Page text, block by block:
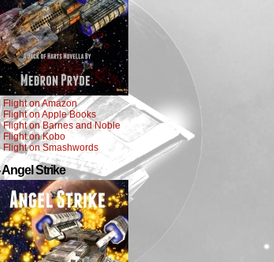
Flight on Amazon
Flight on Apple Books
Flight on Barnes and Noble
Flight on Kobo
Flight on Smashwords
Angel Strike